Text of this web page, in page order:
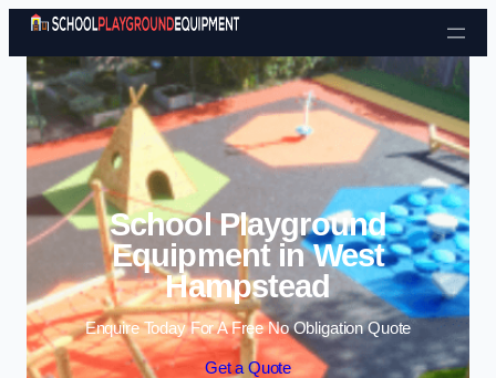
Skip to content
School Playground
Equipment in West
Hampstead
Enquire Today For A Free No Obligation Quote
Get a Quote